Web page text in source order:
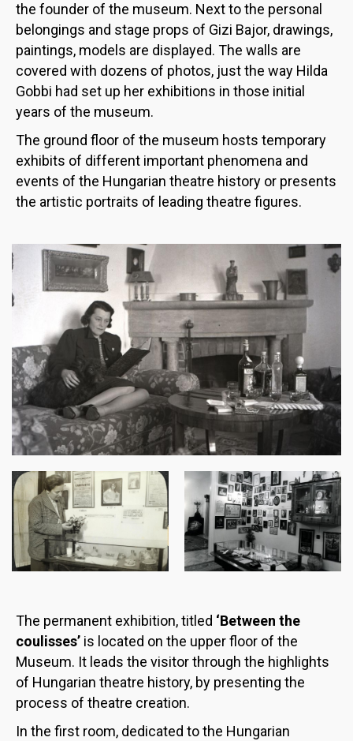
the founder of the museum. Next to the personal
belongings and stage props of Gizi Bajor, drawings,
paintings, models are displayed. The walls are
covered with dozens of photos, just the way Hilda
Gobbi had set up her exhibitions in those initial
years of the museum.
The ground floor of the museum hosts temporary
exhibits of different important phenomena and
events of the Hungarian theatre history or presents
the artistic portraits of leading theatre figures.
Image
Image Image
The permanent exhibition, titled ‘Between the
coulisses’ is located on the upper floor of the
Museum. It leads the visitor through the highlights
of Hungarian theatre history, by presenting the
process of theatre creation.
In the first room, dedicated to the Hungarian